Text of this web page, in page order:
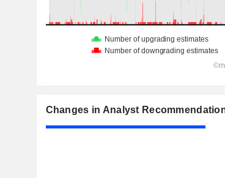
Changes in Analyst